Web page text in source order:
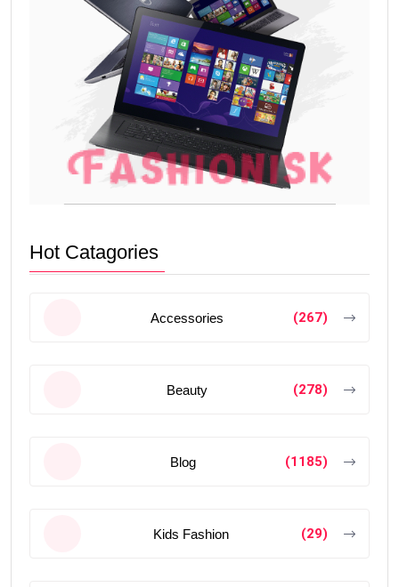
Hot Catagories
Accessories (267)
Beauty (278)
Blog (1185)
Kids Fashion (29)